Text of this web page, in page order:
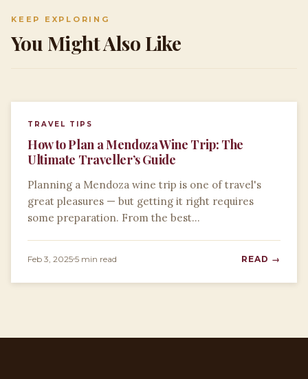
KEEP EXPLORING
You Might Also Like
TRAVEL TIPS
How to Plan a Mendoza Wine Trip: The
Ultimate Traveller’s Guide
Planning a Mendoza wine trip is one of travel's
great pleasures — but getting it right requires
some preparation. From the best…
Feb 3, 2025 5 min read READ →